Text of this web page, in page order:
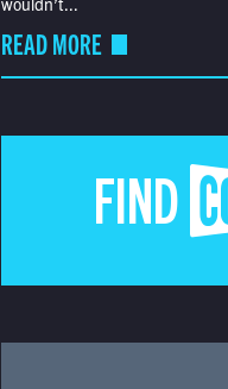
READ MORE
FIND